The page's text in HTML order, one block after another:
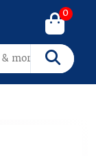
Search
0